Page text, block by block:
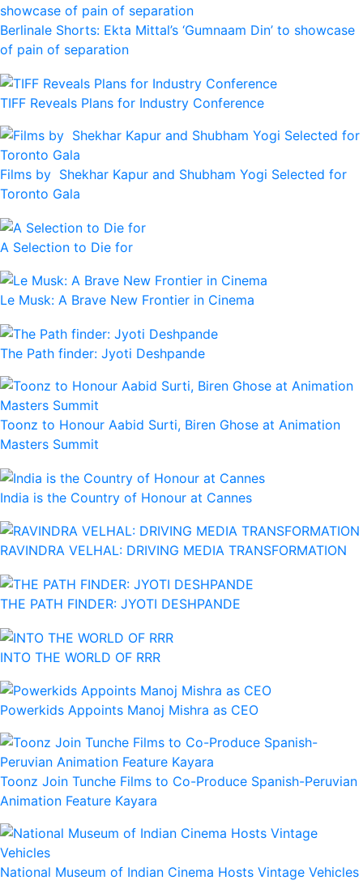
Berlinale Shorts: Ekta Mittal’s ‘Gumnaam Din’ to showcase
of pain of separation
TIFF Reveals Plans for Industry Conference
Films by Shekhar Kapur and Shubham Yogi Selected for
Toronto Gala
A Selection to Die for
Le Musk: A Brave New Frontier in Cinema
The Path finder: Jyoti Deshpande
Toonz to Honour Aabid Surti, Biren Ghose at Animation
Masters Summit
India is the Country of Honour at Cannes
RAVINDRA VELHAL: DRIVING MEDIA TRANSFORMATION
THE PATH FINDER: JYOTI DESHPANDE
INTO THE WORLD OF RRR
Powerkids Appoints Manoj Mishra as CEO
Toonz Join Tunche Films to Co-Produce Spanish-Peruvian
Animation Feature Kayara
National Museum of Indian Cinema Hosts Vintage Vehicles